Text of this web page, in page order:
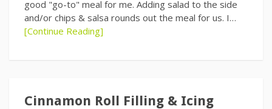
good "go-to" meal for me. Adding salad to the side
and/or chips & salsa rounds out the meal for us. I…
[Continue Reading]
Cinnamon Roll Filling & Icing